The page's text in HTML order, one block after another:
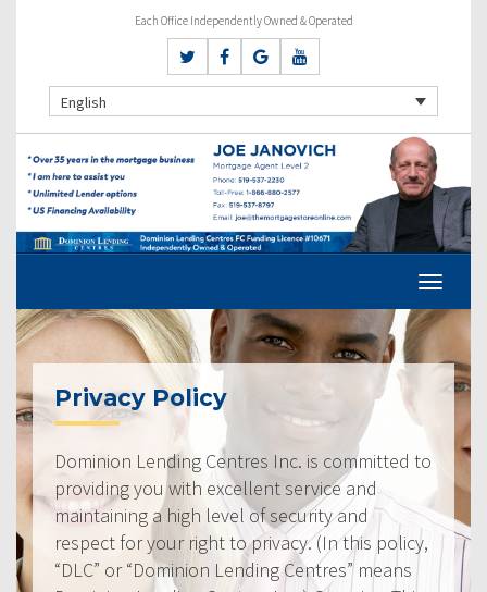
Each Office Independently Owned & Operated
English
Privacy Policy
Dominion Lending Centres Inc. is committed to
providing you with excellent service and
maintaining a high level of security and
respect for your right to privacy. (In this policy,
“DLC” or “Dominion Lending Centres” means